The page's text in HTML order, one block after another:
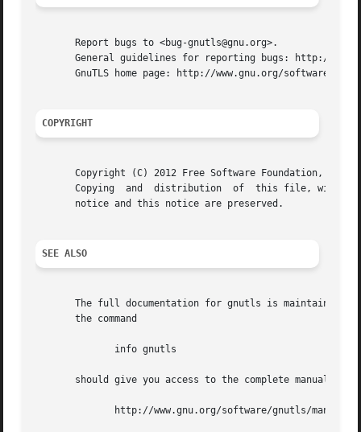
       Report bugs to <bug-gnutls@gnu.org>.
General guidelines for reporting bugs: http://
GnuTLS home page: http://www.gnu.org/software/
COPYRIGHT
       Copyright (C) 2012 Free Software Foundation, Inc..
       Copying	and  distribution  of  this file, with or without modification, are permitted in any medium without royalty provided the copyright
       notice and this notice are preserved.
SEE ALSO
The full documentation for gnutls is maintained
       the command
should give you access to the complete manual.